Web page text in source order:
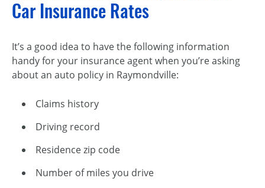
Car Insurance Rates
It’s a good idea to have the following information
handy for your insurance agent when you’re asking
about an auto policy in Raymondville:
Claims history
Driving record
Residence zip code
Number of miles you drive